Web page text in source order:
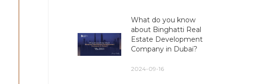
What do you know
about Binghatti Real
Estate Development
Company in Dubai?
2024-09-16